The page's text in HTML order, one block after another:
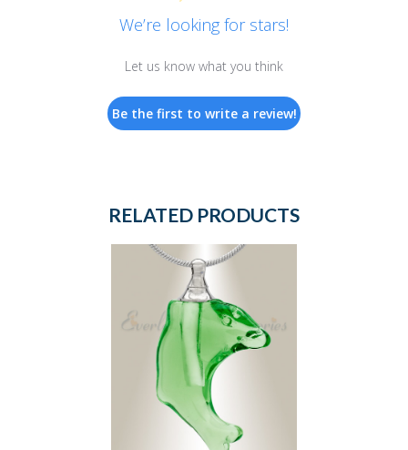
We’re looking for stars!
Let us know what you think
Be the first to write a review!
RELATED PRODUCTS